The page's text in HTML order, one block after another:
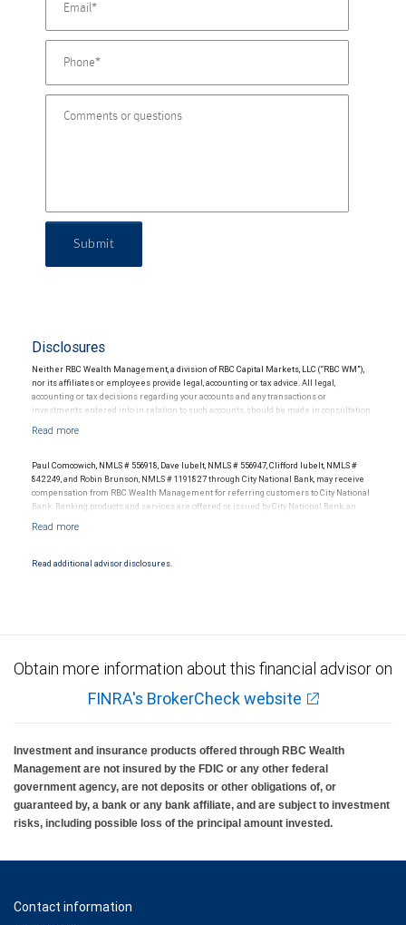
Submit
Disclosures
Neither RBC Wealth Management, a division of RBC Capital Markets, LLC (“RBC WM”),
nor its affiliates or employees provide legal, accounting or tax advice. All legal,
accounting or tax decisions regarding your accounts and any transactions or
investments entered into in relation to such accounts, should be made in consultation
materials, provided by RBC WM or its affiliates or employees should be construed as
Paul Comcowich, NMLS # 556918, Dave Iubelt, NMLS # 556947, Clifford Iubelt, NMLS #
842249, and Robin Brunson, NMLS # 1191827 through City National Bank, may receive
compensation from RBC Wealth Management for referring customers to City National
Bank. Banking products and services are offered or issued by City National Bank, an
NYSE/FINRA/SIPC and are subject to City National Banks terms and conditions.
National Bank Member FDIC.
Read additional advisor disclosures.
Obtain more information about this financial advisor on
FINRA's BrokerCheck website
Investment and insurance products offered through RBC Wealth
Management are not insured by the FDIC or any other federal
government agency, are not deposits or other obligations of, or
guaranteed by, a bank or any bank affiliate, and are subject to investment
risks, including possible loss of the principal amount invested.
Contact information